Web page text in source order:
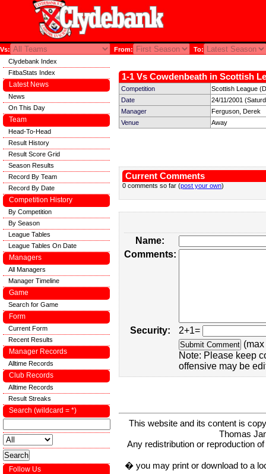
Vs: From: To:
1-1 Vs Cowdenbeath in Scottish
Competition
Scottish League
Date
24/11/2001
Manager
Ferguson, Derek
Venue
Away
Current Comments
0 comments so far (post your own)
Name:
Comments:
Security:
2+1=
Note: Please keep
offensive may be
This website and its content is
Thomas
Any redistribution or reproduction
� you may print or download to a
Clydebank Index
FitbaStats Index
Latest News
News
On This Day
Team
Head-To-Head
Result History
Result Score Grid
Season Results
Record By Team
Record By Date
Competition History
By Competition
By Season
League Tables
League Tables On Date
Managers
All Managers
Manager Timeline
Game
Search for Game
Form
Current Form
Recent Results
Manager Records
Alltime Records
Club Records
Alltime Records
Result Streaks
Search (wildcard = *)
Follow Us